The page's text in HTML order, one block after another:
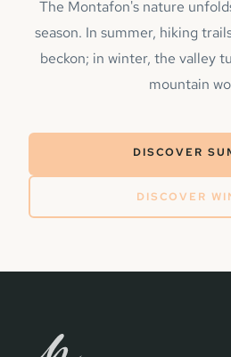
The Montafon's nature
season. In summer, hiking
beckon; in winter, the valley
mountain
DISCOVER
DISCOVER